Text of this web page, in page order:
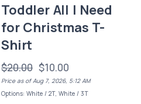
Toddler All I Need
for Christmas T-
Shirt
$20.00 $10.00
Price as of Aug 7, 2026, 5:12 AM
Options: White / 2T, White / 3T